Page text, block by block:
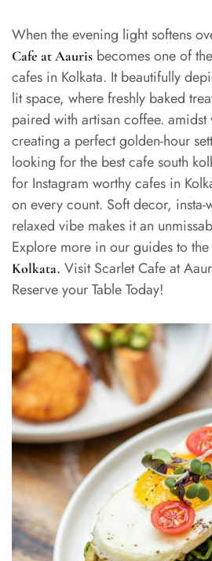
When the evening light softens
Cafe at Aauris becomes one of
cafes in Kolkata. It beautifully
lit space, where freshly baked
paired with artisan coffee. amidst
creating a perfect golden-hour
looking for the best cafe south
for Instagram worthy cafes in
on every count. Soft decor, insta-
relaxed vibe makes it an
Explore more in our guides to the
Kolkata. Visit Scarlet Cafe at
Reserve your Table Today!